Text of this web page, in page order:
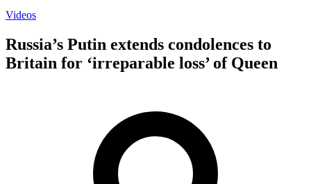
Videos
Russia’s Putin extends condolences to
Britain for ‘irreparable loss’ of Queen